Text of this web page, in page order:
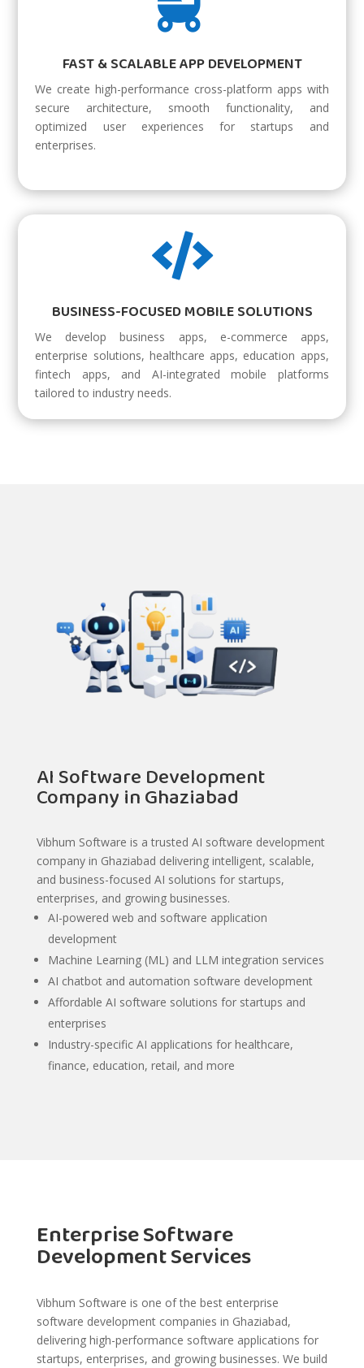
FAST & SCALABLE APP DEVELOPMENT
We create high-performance cross-platform apps with
secure architecture, smooth functionality, and
optimized user experiences for startups and
enterprises.

BUSINESS-FOCUSED MOBILE SOLUTIONS
We develop business apps, e-commerce apps,
enterprise solutions, healthcare apps, education apps,
fintech apps, and AI-integrated mobile platforms
tailored to industry needs.
AI Software Development
Company in Ghaziabad
Vibhum Software is a trusted AI software development
company in Ghaziabad delivering intelligent, scalable,
and business-focused AI solutions for startups,
enterprises, and growing businesses.
AI-powered web and software application
development
Machine Learning (ML) and LLM integration services
AI chatbot and automation software development
Affordable AI software solutions for startups and
enterprises
Industry-specific AI applications for healthcare,
finance, education, retail, and more
Enterprise Software
Development Services
Vibhum Software is one of the best enterprise
software development companies in Ghaziabad,
delivering high-performance software applications for
startups, enterprises, and growing businesses. We build